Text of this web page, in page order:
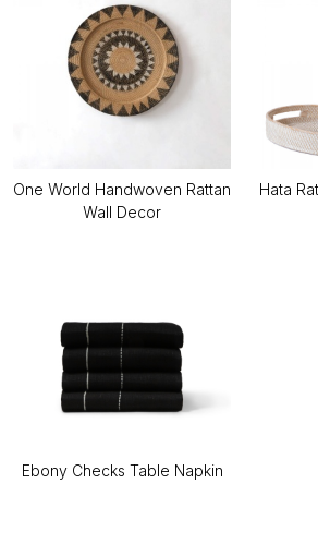
One World Handwoven Rattan
Wall Decor
Hata
Ebony Checks Table Napkin